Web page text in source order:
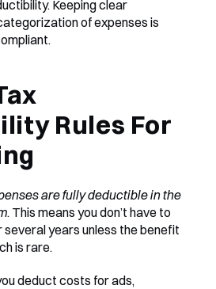
Keeping clear
of expenses is
Rules For
are fully deductible in the
. This means you don’t have to
years unless the benefit
is rare.
deduct costs for ads,